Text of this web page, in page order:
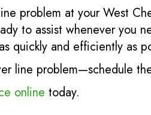
problem at your West
to assist whenever you
quickly and efficiently as
line problem—schedule
online today.